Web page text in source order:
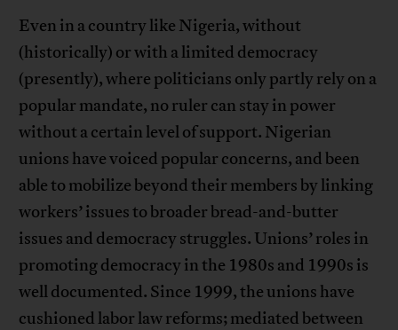
Even in a country like Nigeria, without
(historically) or with a limited democracy
(presently), where politicians only partly rely on a
popular mandate, no ruler can stay in power
without a certain level of support. Nigerian
unions have voiced popular concerns, and been
able to mobilize beyond their members by linking
workers’ issues to broader bread-and-butter
issues and democracy struggles. Unions’ roles in
promoting democracy in the 1980s and 1990s is
well documented. Since 1999, the unions have
cushioned labor law reforms; mediated between